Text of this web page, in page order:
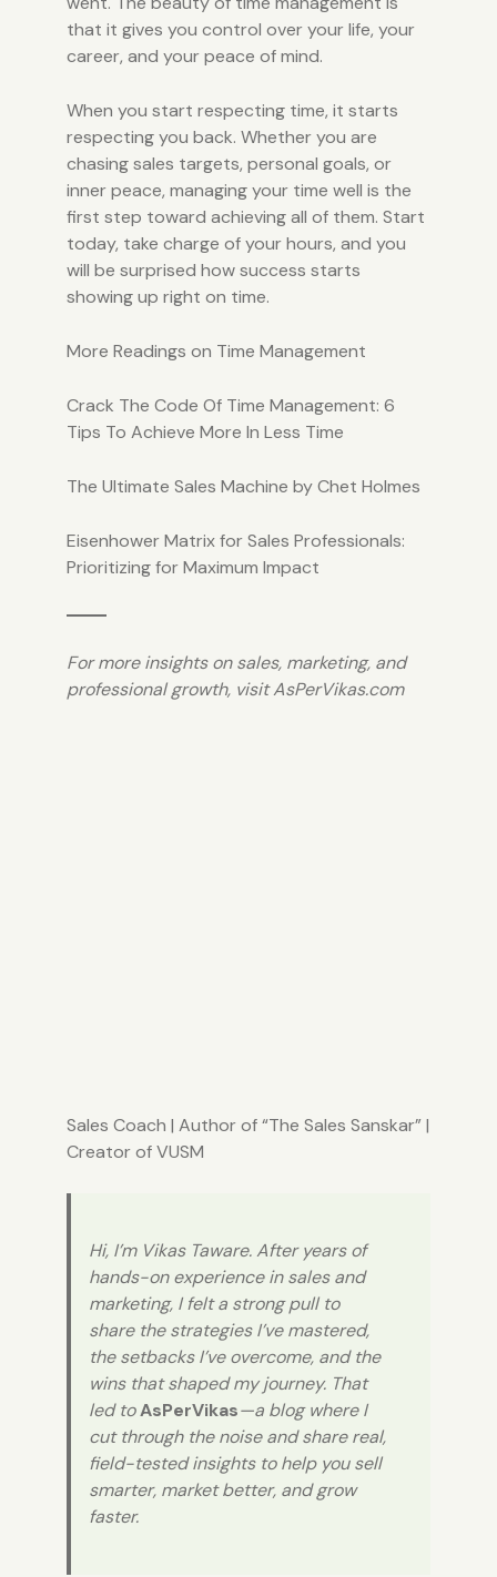
that it gives you control over your life, your
career, and your peace of mind.
When you start respecting time, it starts
respecting you back. Whether you are
chasing sales targets, personal goals, or
inner peace, managing your time well is the
first step toward achieving all of them. Start
today, take charge of your hours, and you
will be surprised how success starts
showing up right on time.
More Readings on Time Management
Crack The Code Of Time Management: 6
Tips To Achieve More In Less Time
The Ultimate Sales Machine by Chet Holmes
Eisenhower Matrix for Sales Professionals:
Prioritizing for Maximum Impact
For more insights on sales, marketing, and
professional growth, visitAsPerVikas.com
Sales Coach | Author of “The Sales Sanskar” |
Creator ofVUSM
Hi, I’m Vikas Taware. After years of
hands-on experience in sales and
marketing, I felt a strong pull to
share the strategies I’ve mastered,
the setbacks I’ve overcome, and the
wins that shaped my journey. That
led toAsPerVikas—a blog where I
cut through the noise and share real,
field-tested insights to help you sell
smarter, market better, and grow
faster.